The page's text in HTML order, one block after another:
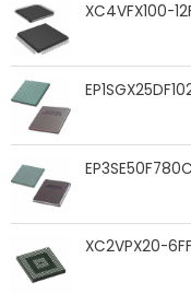
XC4VFX100-
XC2VPX20-